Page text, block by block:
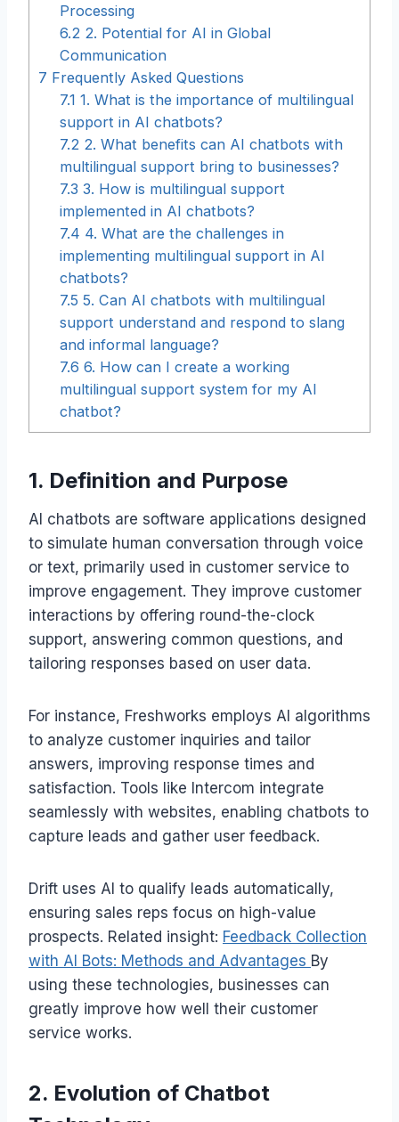
Processing
6.2 2. Potential for AI in Global
Communication
7 Frequently Asked Questions
7.1 1. What is the importance of multilingual
support in AI chatbots?
7.2 2. What benefits can AI chatbots with
multilingual support bring to businesses?
7.3 3. How is multilingual support
implemented in AI chatbots?
7.4 4. What are the challenges in
implementing multilingual support in AI
chatbots?
7.5 5. Can AI chatbots with multilingual
support understand and respond to slang
and informal language?
7.6 6. How can I create a working
multilingual support system for my AI
chatbot?
1. Definition and Purpose
AI chatbots are software applications designed
to simulate human conversation through voice
or text, primarily used in customer service to
improve engagement. They improve customer
interactions by offering round-the-clock
support, answering common questions, and
tailoring responses based on user data.
For instance, Freshworks employs AI algorithms
to analyze customer inquiries and tailor
answers, improving response times and
satisfaction. Tools like Intercom integrate
seamlessly with websites, enabling chatbots to
capture leads and gather user feedback.
Drift uses AI to qualify leads automatically,
ensuring sales reps focus on high-value
prospects. Related insight: Feedback Collection
with AI Bots: Methods and Advantages By
using these technologies, businesses can
greatly improve how well their customer
service works.
2. Evolution of Chatbot